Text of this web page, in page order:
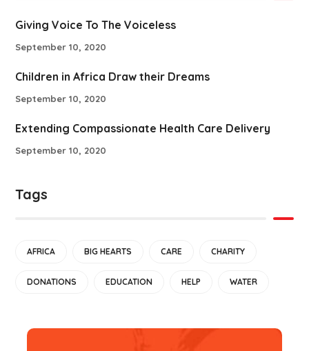
Giving Voice To The Voiceless
September 10, 2020
Children in Africa Draw their Dreams
September 10, 2020
Extending Compassionate Health Care Delivery
September 10, 2020
Tags
AFRICA BIG HEARTS CARE CHARITY
DONATIONS EDUCATION HELP WATER